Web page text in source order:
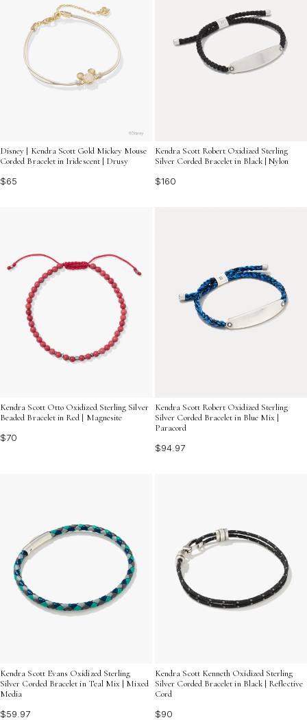
Disney | Kendra Scott Gold Mickey Mouse
Corded Bracelet in Iridescent | Drusy
$65
Kendra Scott Robert Oxidized Sterling
Silver Corded Bracelet in Black | Nylon
$160
Kendra Scott Otto Oxidized Sterling Silver
Beaded Bracelet in Red | Magnesite
$70
Kendra Scott Robert Oxidized Sterling
Silver Corded Bracelet in Blue Mix |
Paracord
$94.97
Kendra Scott Evans Oxidized Sterling
Silver Corded Bracelet in Teal Mix | Mixed
Media
$59.97
Kendra Scott Kenneth Oxidized Sterling
Silver Corded Bracelet in Black | Reflective
Cord
$90